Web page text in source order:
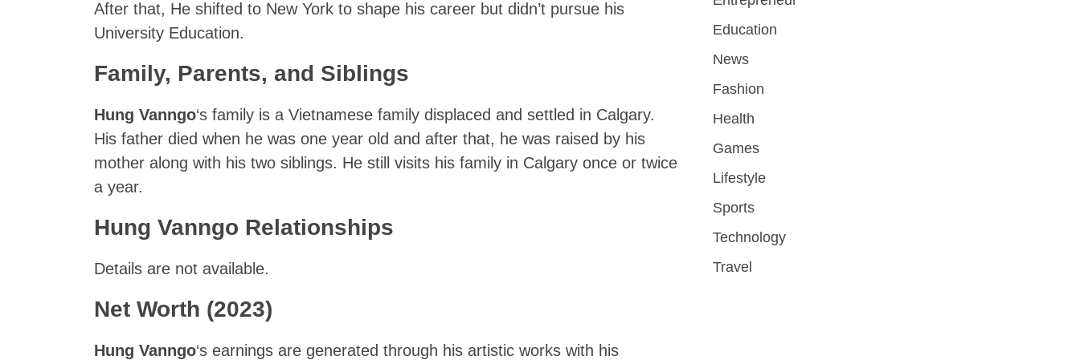
After that, He shifted to New York to shape his career but didn’t pursue his
University Education.
Family, Parents, and Siblings
Hung Vanngo‘s family is a Vietnamese family displaced and settled in Calgary.
His father died when he was one year old and after that, he was raised by his
mother along with his two siblings. He still visits his family in Calgary once or twice
a year.
Hung Vanngo Relationships
Details are not available.
Net Worth (2023)
Hung Vanngo‘s earnings are generated through his artistic works with his
Education
News
Fashion
Health
Games
Lifestyle
Sports
Technology
Travel